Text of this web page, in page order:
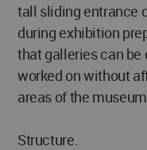
tall sliding entrance
during exhibition
that galleries can
worked on without
areas of the
Structure.